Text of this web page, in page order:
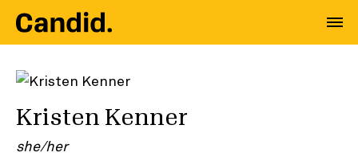
Kristen Kenner
she/her